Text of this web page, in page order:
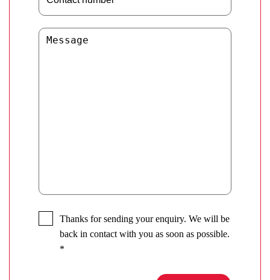
Thanks for sending your enquiry. We will be
back in contact with you as soon as possible.
*